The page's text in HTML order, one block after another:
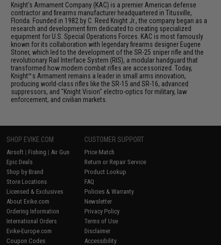
Knight's Armament Company (KAC) is a premier American defense
contractor and firearms manufacturer headquartered in Titusville,
Florida. Founded in 1982 by C. Reed Knight Jr., the company began as a
research and development firm dedicated to creating specialized
equipment for U.S. Special Operations Forces. KAC is most famously
known for its collaboration with legendary firearms designer Eugene
Stoner, which led to the development of the SR-25 sniper rifle and the
revolutionary Rail Interface System (RIS), a modular handguard that
transformed how modern combat rifles are accessorized. Today,
Knight™s Armament remains a leader in small arms innovation,
producing world-class rifles like the SR-15 and SR-16, advanced
suppressors, and "Knight Vision" electro-optics for military, law
enforcement, and civilian markets.
SHOP EVIKE.COM
Airsoft | Fishing | Air Gun
Epic Deals
Shop by Brand
Store Locations
Licensed & Exclusives
About Evike.com
Ordering Information
International Orders
Evike-Europe.com
Coupon Codes
CUSTOMER SUPPORT
Price Match
Return or Repair Service
Product Lookup
FAQ
Policies & Warranty
Newsletter
Privacy Policy
Terms of Use
Disclaimer
Accessibility